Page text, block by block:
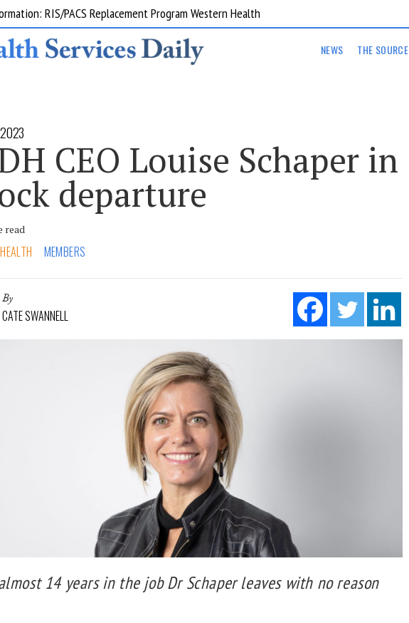
RIS/PACS Replacement Program Western Health
NEWS THE SOURCE
CEO Louise Schaper in
departure
read
MEMBERS
By
CATE SWANNELL
14 years in the job Dr Schaper leaves with no reason